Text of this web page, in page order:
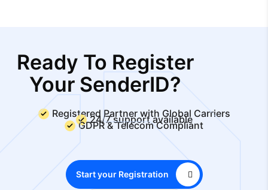
Ready To Register
Your SenderID?
Registered Partner with Global Carriers
24/7 support available
GDPR & Telecom Compliant
Start your Registration